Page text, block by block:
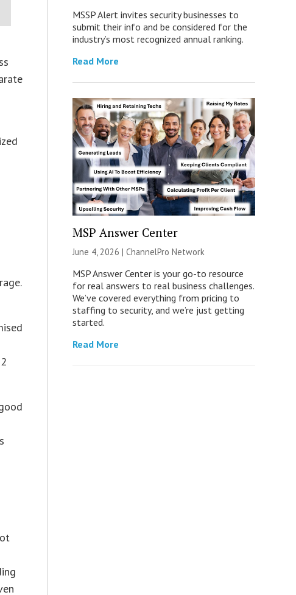
MSSP Alert invites security businesses to
submit their info and be considered for the
industry’s most recognized annual ranking.
Read More
MSP Answer Center
June 4, 2026 | ChannelPro Network
MSP Answer Center is your go-to resource
for real answers to real business challenges.
We’ve covered everything from pricing to
staffing to security, and we’re just getting
started.
Read More